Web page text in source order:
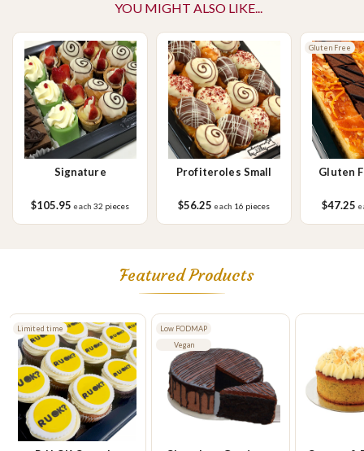
containing tree nuts (almond, cashew, hazelnut, walnuts), fish,
sesame seeds, soy, egg & milk.
YOU MIGHT ALSO LIKE...
Signature
$105.95 each 32 pieces
Profiteroles Small
$56.25 each 16 pieces
Gluten
$47.25
Gluten Free
Featured Products
Low FODMAP
Vegan